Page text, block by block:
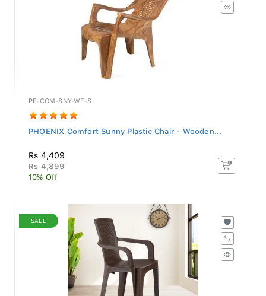
PF-COM-SNY-WF-S
PHOENIX Comfort Sunny Plastic Chair - Wooden...
Rs 4,409
Rs 4,899
10% Off
SALE